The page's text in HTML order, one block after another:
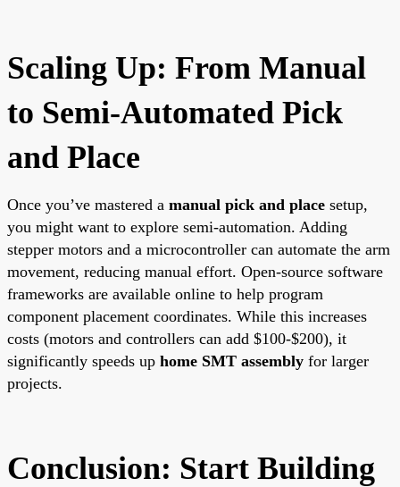
Scaling Up: From Manual
to Semi-Automated Pick
and Place
Once you’ve mastered a manual pick and place setup,
you might want to explore semi-automation. Adding
stepper motors and a microcontroller can automate the arm
movement, reducing manual effort. Open-source software
frameworks are available online to help program
component placement coordinates. While this increases
costs (motors and controllers can add $100-$200), it
significantly speeds up home SMT assembly for larger
projects.
Conclusion: Start Building